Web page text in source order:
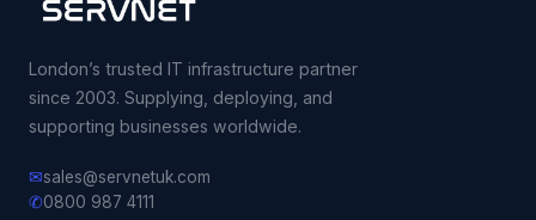
London’s trusted IT infrastructure partner
since 2003. Supplying, deploying, and
supporting businesses worldwide.
✉sales@servnetuk.com
✆0800 987 4111